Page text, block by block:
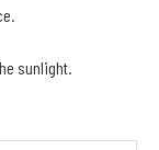
sunlight.